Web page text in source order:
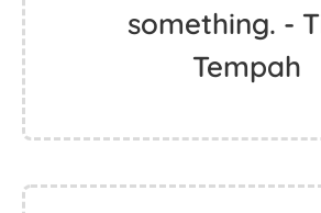
something. -
Tempah